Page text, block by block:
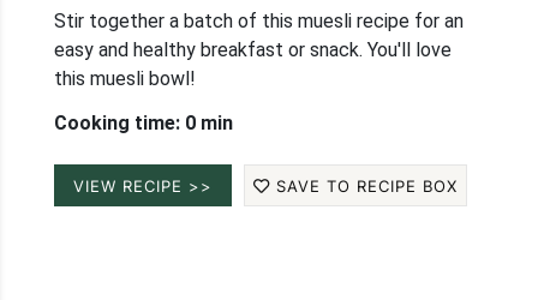
Stir together a batch of this muesli recipe for an
easy and healthy breakfast or snack. You'll love
this muesli bowl!
Cooking time: 0 min
VIEW RECIPE >> SAVE TO RECIPE BOX